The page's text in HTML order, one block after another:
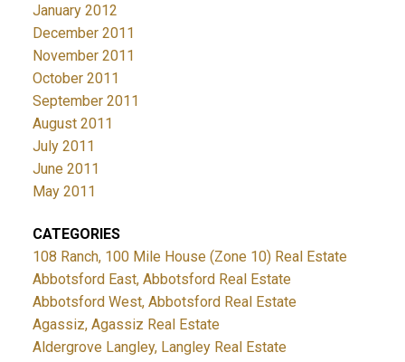
January 2012
December 2011
November 2011
October 2011
September 2011
August 2011
July 2011
June 2011
May 2011
CATEGORIES
108 Ranch, 100 Mile House (Zone 10) Real Estate
Abbotsford East, Abbotsford Real Estate
Abbotsford West, Abbotsford Real Estate
Agassiz, Agassiz Real Estate
Aldergrove Langley, Langley Real Estate